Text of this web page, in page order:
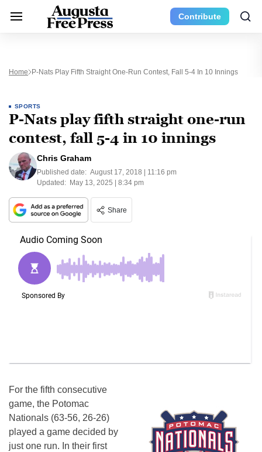
Contribute
Home P-Nats Play Fifth Straight One-Run Contest, Fall 5-4 In 10 Innings
SPORTS
P-Nats play fifth straight one-run
contest, fall 5-4 in 10 innings
Chris Graham
Published date: August 17, 2018 | 11:16 pm
Updated: May 13, 2025 | 8:34 pm
Share
For the fifth consecutive
game, the Potomac
Nationals (63-56, 26-26)
played a game decided by
just one run. In their first